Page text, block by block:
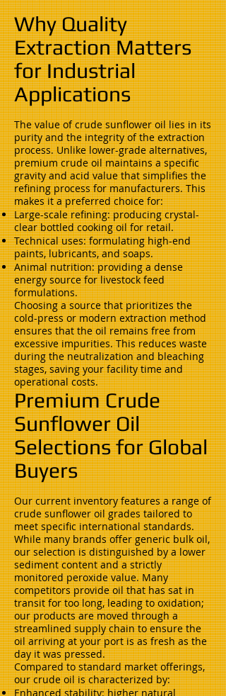
Why Quality
Extraction Matters
for Industrial
Applications
The value of crude sunflower oil lies in its
purity and the integrity of the extraction
process. Unlike lower-grade alternatives,
premium crude oil maintains a specific
gravity and acid value that simplifies the
refining process for manufacturers. This
makes it a preferred choice for:
Large-scale refining: producing crystal-
clear bottled cooking oil for retail.
Technical uses: formulating high-end
paints, lubricants, and soaps.
Animal nutrition: providing a dense
energy source for livestock feed
formulations.
Choosing a source that prioritizes the
cold-press or modern extraction method
ensures that the oil remains free from
excessive impurities. This reduces waste
during the neutralization and bleaching
stages, saving your facility time and
operational costs.
Premium Crude
Sunflower Oil
Selections for Global
Buyers
Our current inventory features a range of
crude sunflower oil grades tailored to
meet specific international standards.
While many brands offer generic bulk oil,
our selection is distinguished by a lower
sediment content and a strictly
monitored peroxide value. Many
competitors provide oil that has sat in
transit for too long, leading to oxidation;
our products are moved through a
streamlined supply chain to ensure the
oil arriving at your port is as fresh as the
day it was pressed.
Compared to standard market offerings,
our crude oil is characterized by:
Enhanced stability: higher natural